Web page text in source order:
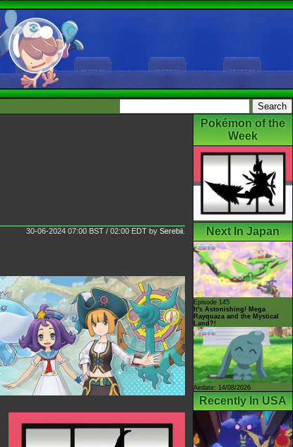
30-06-2024 07:00 BST / 02:00 EDT by Serebii
Pokémon of the
Week
Next In Japan
Episode 145
It's Astonishing! Mega
Rayquaza and the Mystical
Land?!
Airdate: 14/08/2026
Recently In USA